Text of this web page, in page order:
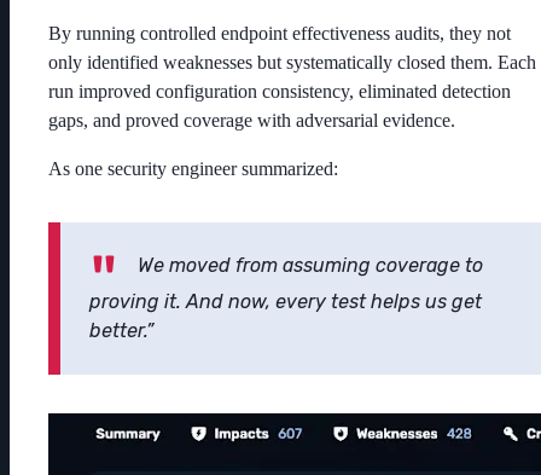
By running controlled endpoint effectiveness audits, they not
only identified weaknesses but systematically closed them. Each
run improved configuration consistency, eliminated detection
gaps, and proved coverage with adversarial evidence.
As one security engineer summarized:
We moved from assuming coverage to
proving it. And now, every test helps us get
better.”